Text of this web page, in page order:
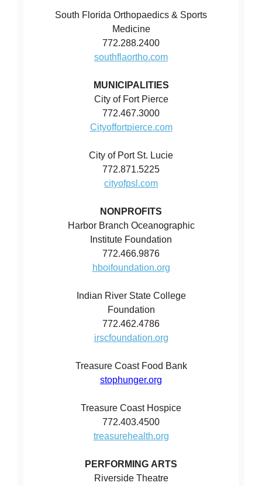
South Florida Orthopaedics & Sports
Medicine
772.288.2400
southflaortho.com
MUNICIPALITIES
City of Fort Pierce
772.467.3000
Cityoffortpierce.com
City of Port St. Lucie
772.871.5225
cityofpsl.com
NONPROFITS
Harbor Branch Oceanographic
Institute Foundation
772.466.9876
hboifoundation.org
Indian River State College
Foundation
772.462.4786
irscfoundation.org
Treasure Coast Food Bank
stophunger.org
Treasure Coast Hospice
772.403.4500
treasurehealth.org
PERFORMING ARTS
Riverside Theatre